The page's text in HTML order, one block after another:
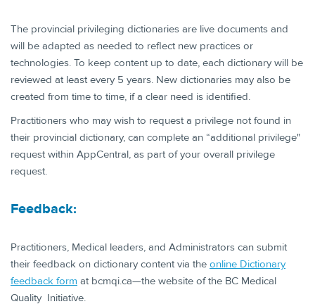
The provincial privileging dictionaries are live documents and
will be adapted as needed to reflect new practices or
technologies. To keep content up to date, each dictionary will be
reviewed at least every 5 years. New dictionaries may also be
created from time to time, if a clear need is identified.
Practitioners who may wish to request a privilege not found in
their provincial dictionary, can complete an “additional privilege"
request within AppCentral, as part of your overall privilege
request.
Feedb​​​ack:
Practitioners, Medical leaders, and Administrators can submit
their feedback on dictionary content via the online Dictionary
feedback form at bcmqi.ca—the website of the BC Medical
Quality Initiative.​